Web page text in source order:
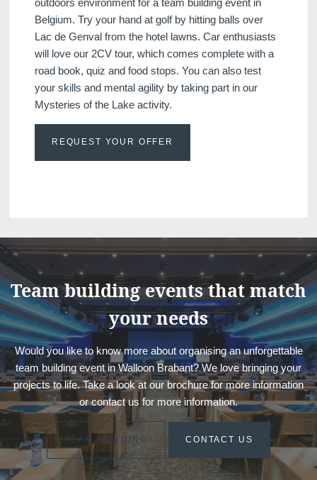
outdoors environment for a team building event in
Belgium. Try your hand at golf by hitting balls over
Lac de Genval from the hotel lawns. Car enthusiasts
will love our 2CV tour, which comes complete with a
road book, quiz and food stops. You can also test
your skills and mental agility by taking part in our
Mysteries of the Lake activity.
REQUEST YOUR OFFER
Team building events that match
your needs
Would you like to know more about organising an unforgettable
team building event in Walloon Brabant? We love bringing your
projects to life. Take a look at our brochure for more information
or contact us for more information.
TEAM BUILDING CONTACT US